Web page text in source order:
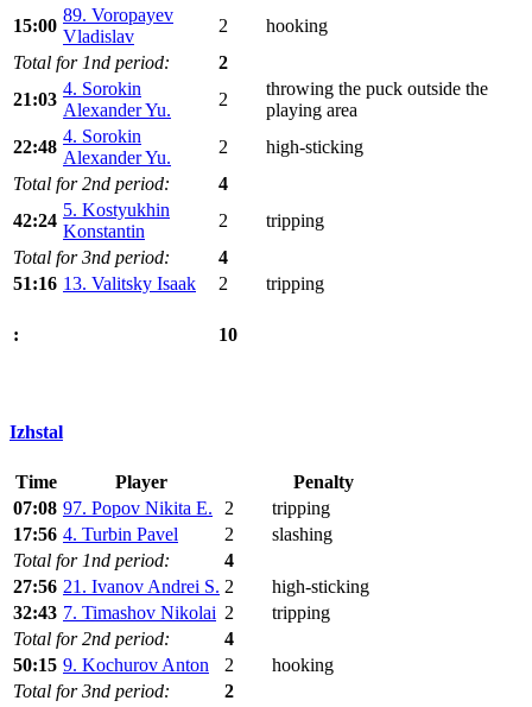
15:00
89. Voropayev
Vladislav
2
hooking
Total for 1nd period:
2
21:03
4. Sorokin
Alexander Yu.
2
throwing the puck outside the
playing area
22:48
4. Sorokin
Alexander Yu.
2
high-sticking
Total for 2nd period:
4
42:24
5. Kostyukhin
Konstantin
2
tripping
Total for 3nd period:
4
51:16 13. Valitsky Isaak 2 tripping
: 10
Izhstal
Time Player
Penalty
07:08 97. Popov Nikita E. 2
tripping
17:56 4. Turbin Pavel 2
slashing
Total for 1nd period:
4
27:56 21. Ivanov Andrei S. 2
high-sticking
32:43 7. Timashov Nikolai 2
tripping
Total for 2nd period:
4
50:15 9. Kochurov Anton 2
hooking
Total for 3nd period:
2